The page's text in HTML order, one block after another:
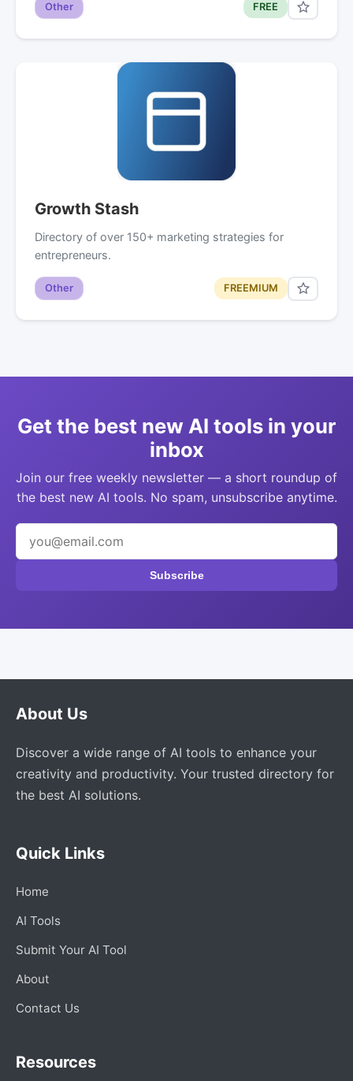
Other FREE
Growth Stash
Directory of over 150+ marketing strategies for
entrepreneurs.
Other FREEMIUM
Get the best new AI tools in your
inbox
Join our free weekly newsletter — a short roundup of
the best new AI tools. No spam, unsubscribe anytime.
Subscribe
About Us
Discover a wide range of AI tools to enhance your
creativity and productivity. Your trusted directory for
the best AI solutions.
Quick Links
Home
AI Tools
Submit Your AI Tool
About
Contact Us
Resources